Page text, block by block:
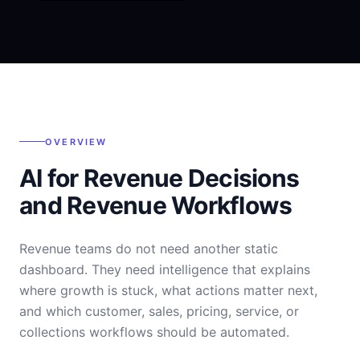
OVERVIEW
AI for Revenue Decisions
and Revenue Workflows
Revenue teams do not need another static
dashboard. They need intelligence that explains
where growth is stuck, what actions matter next,
and which customer, sales, pricing, service, or
collections workflows should be automated.